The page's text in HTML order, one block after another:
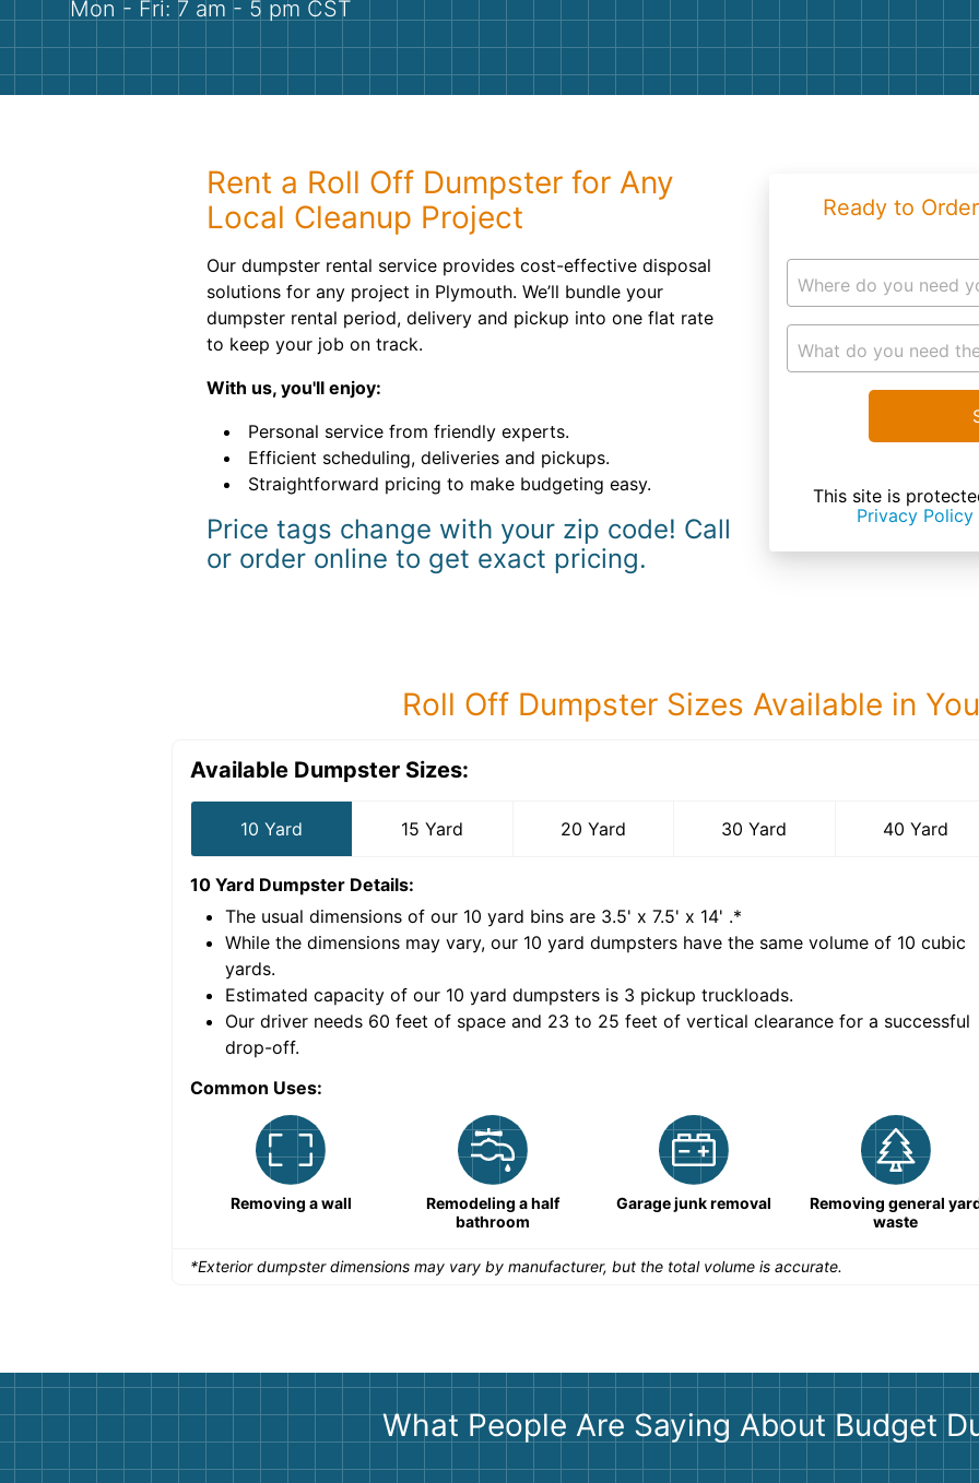
Mon - Fri: 7 am - 5 pm CST
Rent a Roll Off Dumpster for Any
Local Cleanup Project
Our dumpster rental service provides cost-effective disposal
solutions for any project in Plymouth. We’ll bundle your
dumpster rental period, delivery and pickup into one flat rate
to keep your job on track.
With us, you'll enjoy:
Personal service from friendly experts.
Efficient scheduling, deliveries and pickups.
Straightforward pricing to make budgeting easy.
Price tags change with your zip code! Call
or order online to get exact pricing.
Ready to
Where do you need
What do you need
This site is
Privacy Policy
Roll Off Dumpster Sizes Available in
Available Dumpster Sizes:
10 Yard 15 Yard 20 Yard 30 Yard 40 Yard
10 Yard Dumpster Details:
The usual dimensions of our 10 yard bins are 3.5' x 7.5' x 14' .*
While the dimensions may vary, our 10 yard dumpsters have the same volume of 10 cubic
yards.
Estimated capacity of our 10 yard dumpsters is 3 pickup truckloads.
Our driver needs 60 feet of space and 23 to 25 feet of vertical clearance for a successful
drop-off.
Common Uses:
Removing a wall
Remodeling a half
bathroom
Garage junk removal
Removing general
waste
*Exterior dumpster dimensions may vary by manufacturer, but the total volume is accurate.
What People Are Saying About Budget